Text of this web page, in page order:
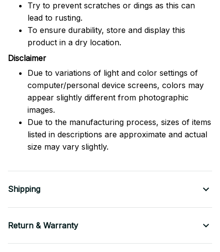
Try to prevent scratches or dings as this can
lead to rusting.
To ensure durability, store and display this
product in a dry location.
Disclaimer
Due to variations of light and color settings of
computer/personal device screens, colors may
appear slightly different from photographic
images.
Due to the manufacturing process, sizes of items
listed in descriptions are approximate and actual
size may vary slightly.
Shipping
Return & Warranty